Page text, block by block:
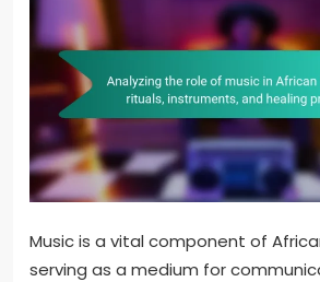
Music is a vital component of
serving as a medium for